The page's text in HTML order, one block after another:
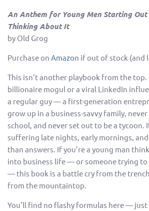
An Anthem for Young Men Starting Out
Thinking About It
by Old Grog
Purchase on Amazon if out of stock (and
This isn’t another playbook from the top.
billionaire mogul or a viral LinkedIn
a regular guy — a first-generation
grow up in a business-savvy family,
school, and never set out to be a tycoon.
suffering late nights, early mornings,
than answers. If you’re a young man
into business life — or someone trying to
— this book is a battle cry from the
from the mountaintop.
You’ll find no flashy formulas here — just